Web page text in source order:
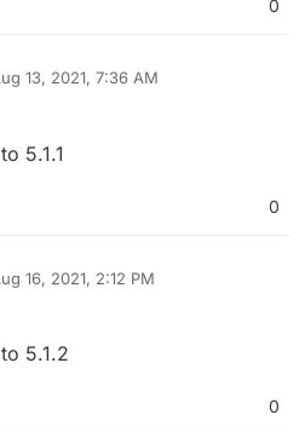
0
13, 2021, 7:36 AM
5.1.1
0
16, 2021, 2:12 PM
5.1.2
0